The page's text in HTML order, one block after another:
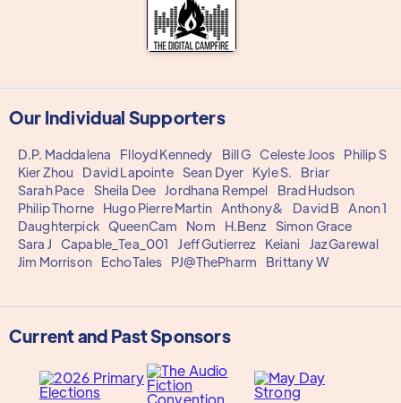
Our Individual Supporters
D.P. Maddalena Flloyd Kennedy Bill G Celeste Joos
Philip S
Kier Zhou
David Lapointe Sean Dyer Kyle S.
Briar
Sarah Pace
Sheila Dee Jordhana Rempel
Brad Hudson
Philip Thorne
Hugo Pierre Martin Anthony& David B
Anon 1
Daughterpick QueenCam Nom H.Benz
Simon Grace
Sara J
Capable_Tea_001 Jeff Gutierrez Keiani
Jaz Garewal
Jim Morrison
EchoTales PJ@ThePharm Brittany W
Current and Past Sponsors